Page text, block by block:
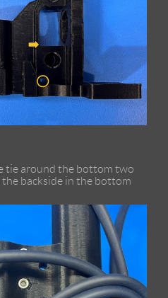
tie around the bottom two
backside in the bottom